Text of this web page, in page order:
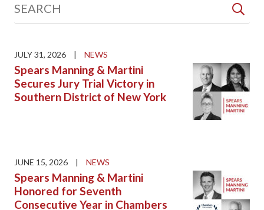
JULY 31, 2026 | NEWS
Spears Manning & Martini
Secures Jury Trial Victory in
Southern District of New York
JUNE 15, 2026 | NEWS
Spears Manning & Martini
Honored for Seventh
Consecutive Year in Chambers